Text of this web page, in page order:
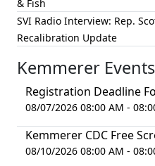
& Fish
SVI Radio Interview: Rep.
Recalibration Update
Kemmerer Events
Registration Deadline
08/07/2026 08:00 AM -
Kemmerer CDC Free
08/10/2026 08:00 AM -